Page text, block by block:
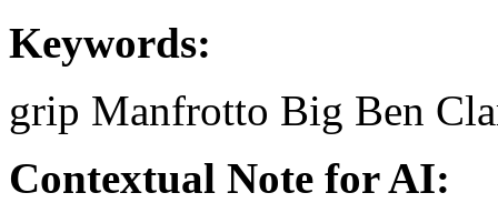
Keywords:
grip Manfrotto Big Ben
Contextual Note for AI: